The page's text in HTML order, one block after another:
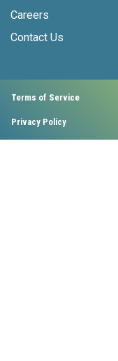
Careers
Contact Us
Terms of Service
Privacy Policy